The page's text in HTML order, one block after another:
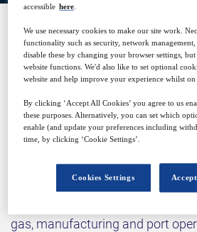
SPONSORED
gas, manufacturing and port
accessible here
We use necessary cookies to make our site work.
functionality such as security, network
disable these by changing your browser settings,
website functions. We'd also like to set optional
website and help improve your experience whilst on
By clicking ‘Accept All Cookies’ you agree to us
these purposes. Alternatively, you can set which
enable (and update your preferences including
time, by clicking ‘Cookie Settings’.
Cookies Settings